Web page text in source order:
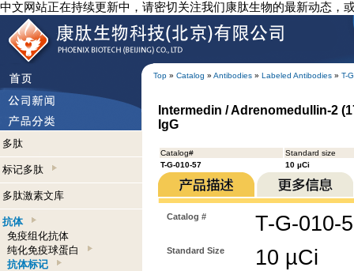
中文网站正在持续更新中，请密切关注我们康肽生物的最新动态，
Top » Catalog » Antibodies » Labeled Antibodies » T-
多肽
标记多肽
多肽激素文库
抗体
免疫组化抗体
纯化免疫球蛋白
抗体标记
Intermedin / Adrenomedullin-2
IgG
Catalog#
Standard size
T-G-010-57
10 µCi
Catalog # T-G-010-
Standard Size 10 µCi